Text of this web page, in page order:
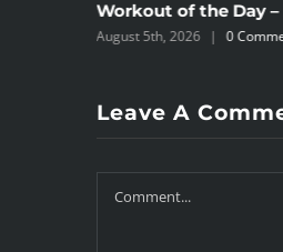
Workout of the Day
August 5th, 2026 | 0
Leave A
Comment